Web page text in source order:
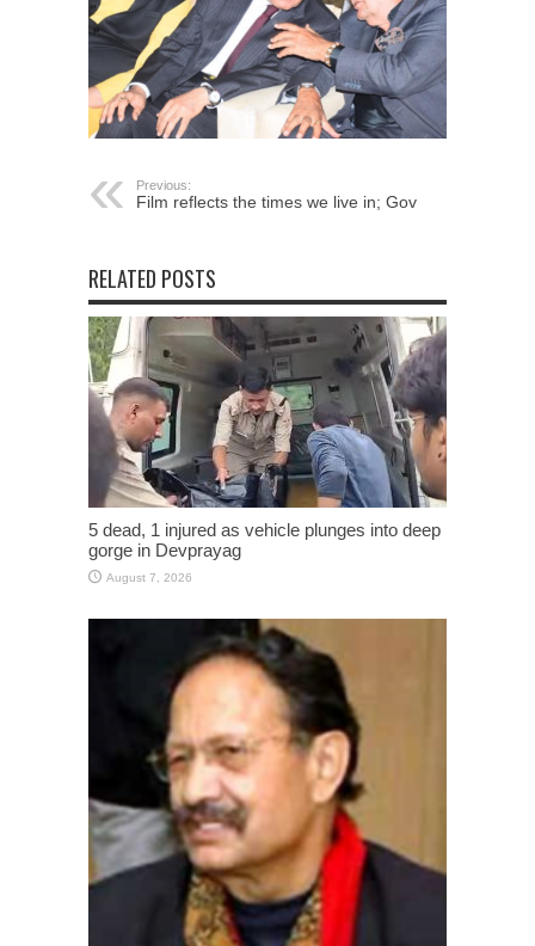
Previous:
Film reflects the times we live in; Gov
RELATED POSTS
5 dead, 1 injured as vehicle plunges into deep
gorge in Devprayag
August 7, 2026